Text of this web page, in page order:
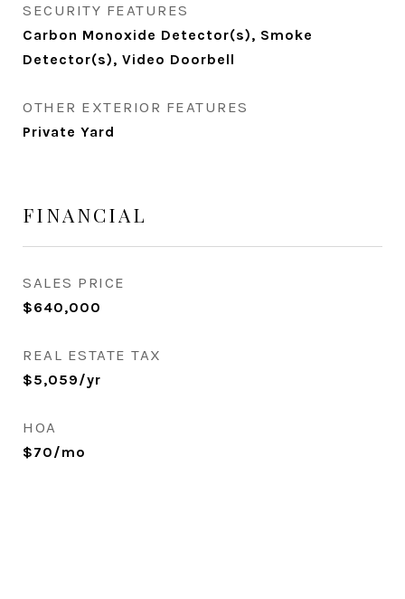
SECURITY FEATURES
Carbon Monoxide Detector(s), Smoke
Detector(s), Video Doorbell
OTHER EXTERIOR FEATURES
Private Yard
FINANCIAL
SALES PRICE
$640,000
REAL ESTATE TAX
$5,059/yr
HOA
$70/mo